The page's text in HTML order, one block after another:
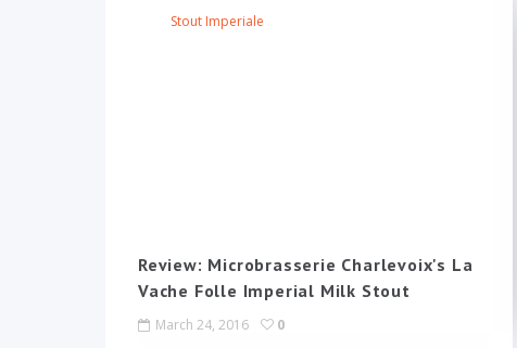
Stout Imperiale
Review: Microbrasserie Charlevoix's La
Vache Folle Imperial Milk Stout
March 24, 2016 0